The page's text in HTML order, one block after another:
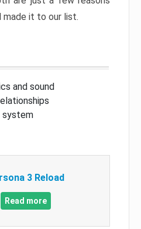
made it to our list.
and sound
system
3 Reload
Read more